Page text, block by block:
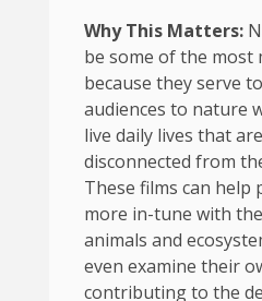
Why This Matters:
be some of the
because they serve
audiences to nature
live daily lives that
disconnected from
These films can help
more in-tune with
animals and
even examine their
contributing to the